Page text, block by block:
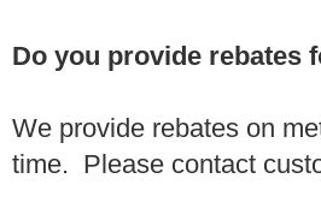
Do you provide rebates
We provide rebates on
time. Please contact